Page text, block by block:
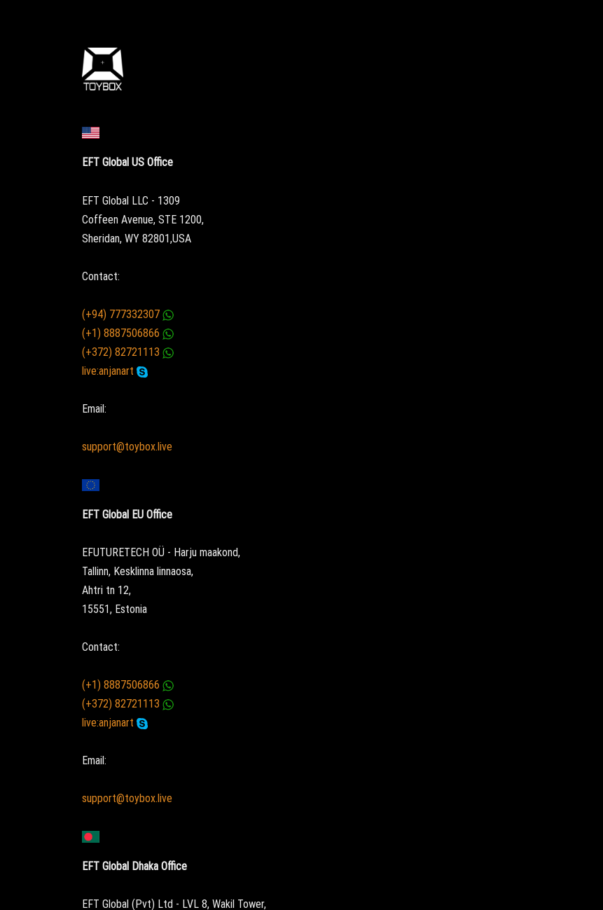
EFT Global US Office
EFT Global LLC - 1309
Coffeen Avenue, STE 1200,
Sheridan, WY 82801,USA
Contact:
(+94) 777332307
(+1) 8887506866
(+372) 82721113
live:anjanart
Email:
support@toybox.live
EFT Global EU Office
EFUTURETECH OÜ - Harju maakond,
Tallinn, Kesklinna linnaosa,
Ahtri tn 12,
15551, Estonia
Contact:
(+1) 8887506866
(+372) 82721113
live:anjanart
Email:
support@toybox.live
EFT Global Dhaka Office
EFT Global (Pvt) Ltd - LVL 8, Wakil Tower,